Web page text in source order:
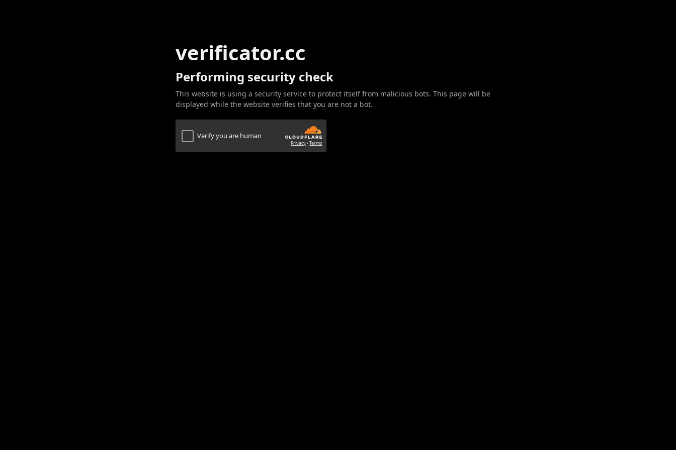
verificator.cc
Performing security check
This website is using a security service to protect itself from malicious bots. This page will be
displayed while the website verifies that you are not a bot.
Verify you are human
Privacy•Terms